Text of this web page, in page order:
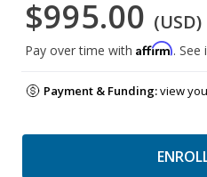
$995.00 (USD)
Pay over time with Affirm.
Payment & Funding:view